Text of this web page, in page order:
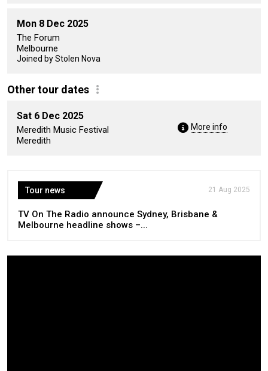
Mon 8 Dec 2025
The Forum
Melbourne
Joined by Stolen Nova
Other tour dates
Sat 6 Dec 2025
Meredith Music Festival
Meredith
More info
Tour news 21 Aug 2025
TV On The Radio announce Sydney, Brisbane &
Melbourne headline shows –...